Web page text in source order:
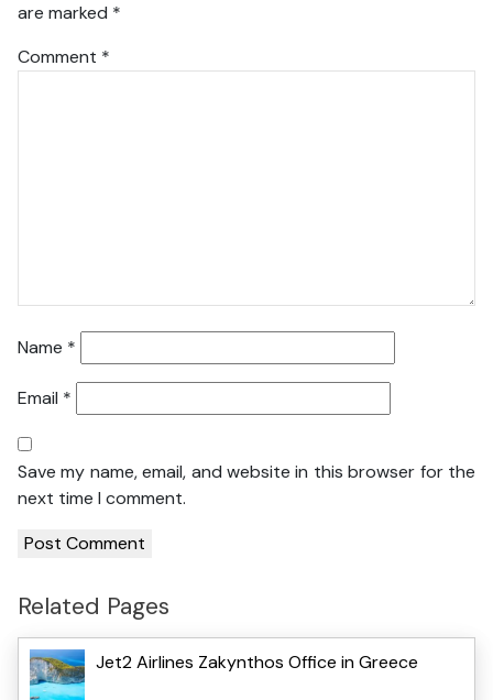
are marked *
Comment *
Name *
Email *
Save my name, email, and website in this browser for the
next time I comment.
Related Pages
Jet2 Airlines Zakynthos Office in Greece